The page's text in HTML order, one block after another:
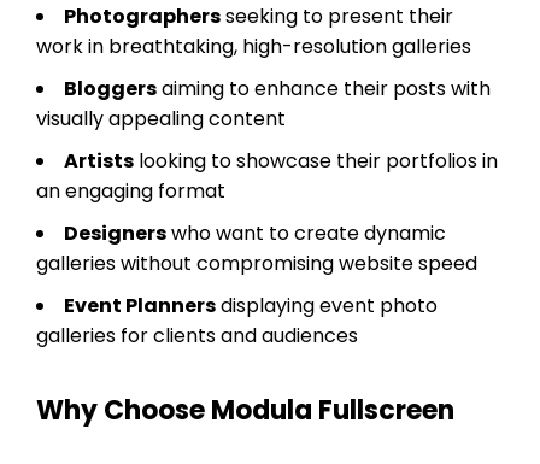
Photographersseeking to present their
work in breathtaking, high-resolution galleries
Bloggersaiming to enhance their posts with
visually appealing content
Artists looking to showcase their portfolios in
an engaging format
Designerswho want to create dynamic
galleries without compromising website speed
Event Plannersdisplaying event photo
galleries for clients and audiences
Why Choose Modula Fullscreen